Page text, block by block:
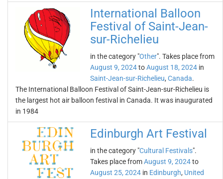
International Balloon
Festival of Saint-Jean-
sur-Richelieu
in the category "Other". Takes place from
August 9, 2024toAugust 18, 2024 in
Saint-Jean-sur-Richelieu, Canada.
The International Balloon Festival of Saint-Jean-sur-Richelieu is
the largest hot air balloon festival in Canada. It was inaugurated
in 1984
Edinburgh Art Festival
in the category "Cultural Festivals".
Takes place fromAugust 9, 2024to
August 25, 2024 in Edinburgh, United